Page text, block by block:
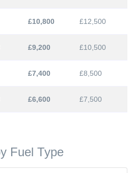
£10,800 £12,500
£9,200 £10,500
£7,400 £8,500
£6,600 £7,500
Fuel Type